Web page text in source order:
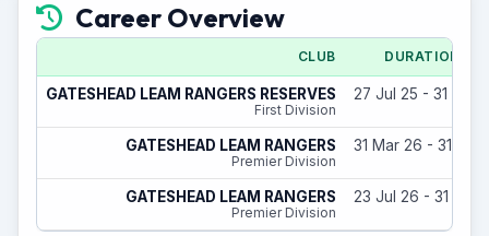
Career Overview
CLUB DURATION
GATESHEAD LEAM RANGERS RESERVES
First Division
27 Jul 25 - 31 May
GATESHEAD LEAM RANGERS
Premier Division
31 Mar 26 - 31
GATESHEAD LEAM RANGERS
Premier Division
23 Jul 26 - 31 May